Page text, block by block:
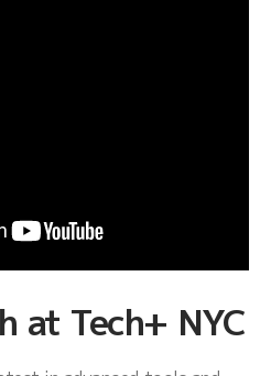
at Tech+ NYC